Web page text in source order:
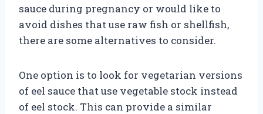
sauce during pregnancy or would like to
avoid dishes that use raw fish or shellfish,
there are some alternatives to consider.
One option is to look for vegetarian versions
of eel sauce that use vegetable stock instead
of eel stock. This can provide a similar